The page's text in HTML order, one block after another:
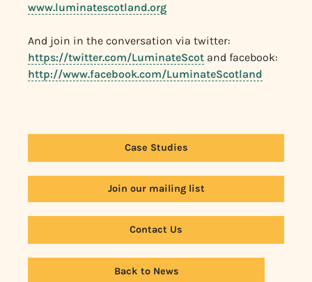
www.luminatescotland.org
And join in the conversation via twitter:
https://twitter.com/LuminateScot and facebook:
http://www.facebook.com/LuminateScotland
Case Studies
Join our mailing list
Contact Us
Back to News